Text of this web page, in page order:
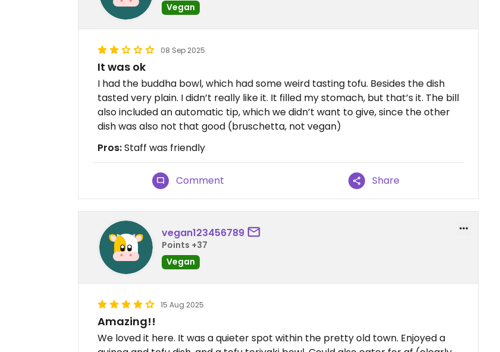
Vegan
08 Sep 2025
It was ok
I had the buddha bowl, which had some weird tasting tofu. Besides the dish
tasted very plain. I didn’t really like it. It filled my stomach, but that’s it. The bill
also included an automatic tip, which we didn’t want to give, since the other
dish was also not that good (bruschetta, not vegan)
Pros:Staff was friendly
Comment Share
vegan123456789
Points +37
Vegan
15 Aug 2025
Amazing!!
We loved it here. It was a quieter spot within the pretty old town. Enjoyed a